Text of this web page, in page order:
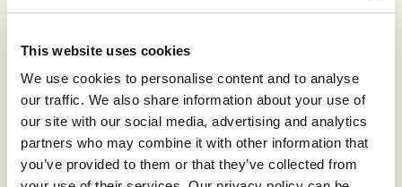
This website uses cookies
We use cookies to personalise content and to analyse
our traffic. We also share information about your use of
our site with our social media, advertising and analytics
partners who may combine it with other information that
you’ve provided to them or that they’ve collected from
starts. He’d only had 20-odd starts, but obviously had given us all
“We sent him straight to Lee Evison’s, literally the week that that
before he came back to us.
“Lee specialises in tendon rehab, he does a lot of trotting with
them just to realign all those fibres in the tendon as they’re
healing.
“He did a good job with that, we’ve had the horse back since about